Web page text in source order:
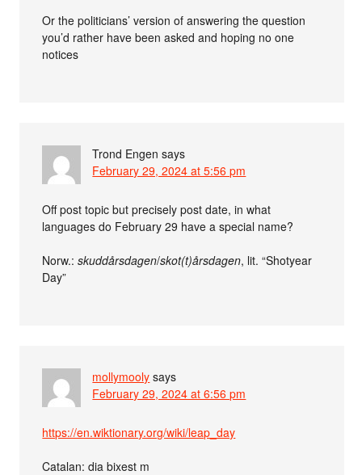
Or the politicians’ version of answering the question
you’d rather have been asked and hoping no one
notices
Trond Engen says
February 29, 2024 at 5:56 pm
Off post topic but precisely post date, in what
languages do February 29 have a special name?
Norw.:skuddårsdagen/skot(t)årsdagen, lit. “Shotyear
Day”
mollymooly says
February 29, 2024 at 6:56 pm
https://en.wiktionary.org/wiki/leap_day
Catalan: dia bixest m